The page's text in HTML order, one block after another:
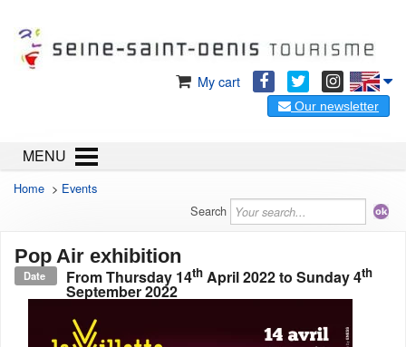
My cart
Our newsletter
MENU
Home > Events
Search
Pop Air exhibition
Date FromThursday 14th April 2022to Sunday 4th
September 2022